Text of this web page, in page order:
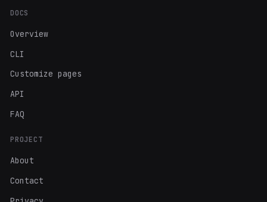
DOCS
Overview
CLI
Customize pages
API
FAQ
PROJECT
About
Contact